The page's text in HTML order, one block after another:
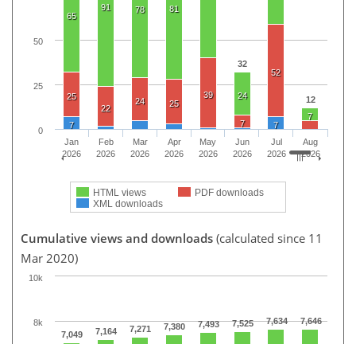
32
12
65
91 78 81
24
7
25
22
24 25
39
7
52
7 7
HTML views
PDF downloads
XML downloads
Jan
2026
Feb
2026
Mar
2026
Apr
2026
May
2026
Jun
2026
Jul
2026
Aug
2026
0
25
50
Cumulative views and downloads (calculated since 11
Mar 2020)
7,049 7,164 7,271 7,380 7,493 7,525 7,634 7,646
8k
10k